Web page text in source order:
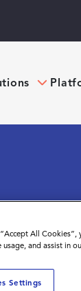
A DEEP DIVE
All
usage, and assist in
Settings